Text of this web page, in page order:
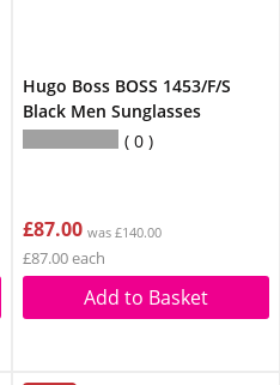
Hugo Boss BOSS 1453/F/S
Black Men Sunglasses
0
£87.00 was £140.00
£87.00 each
Add to Basket